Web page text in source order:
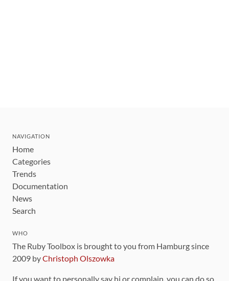
NAVIGATION
Home
Categories
Trends
Documentation
News
Search
WHO
The Ruby Toolbox is brought to you from Hamburg since
2009 byChristoph Olszowka
If you want to personally say hi or complain, you can do so